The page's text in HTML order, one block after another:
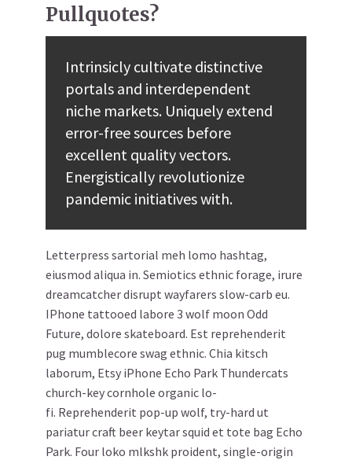
Pullquotes?
Intrinsicly cultivate distinctive
portals and interdependent
niche markets. Uniquely extend
error-free sources before
excellent quality vectors.
Energistically revolutionize
pandemic initiatives with.
Letterpress sartorial meh lomo hashtag,
eiusmod aliqua in. Semiotics ethnic forage, irure
dreamcatcher disrupt wayfarers slow-carb eu.
IPhone tattooed labore 3 wolf moon Odd
Future, dolore skateboard. Est reprehenderit
pug mumblecore swag ethnic. Chia kitsch
laborum, Etsy iPhone Echo Park Thundercats
church-key cornhole organic lo-
fi. Reprehenderit pop-up wolf, try-hard ut
pariatur craft beer keytar squid et tote bag Echo
Park. Four loko mlkshk proident, single-origin